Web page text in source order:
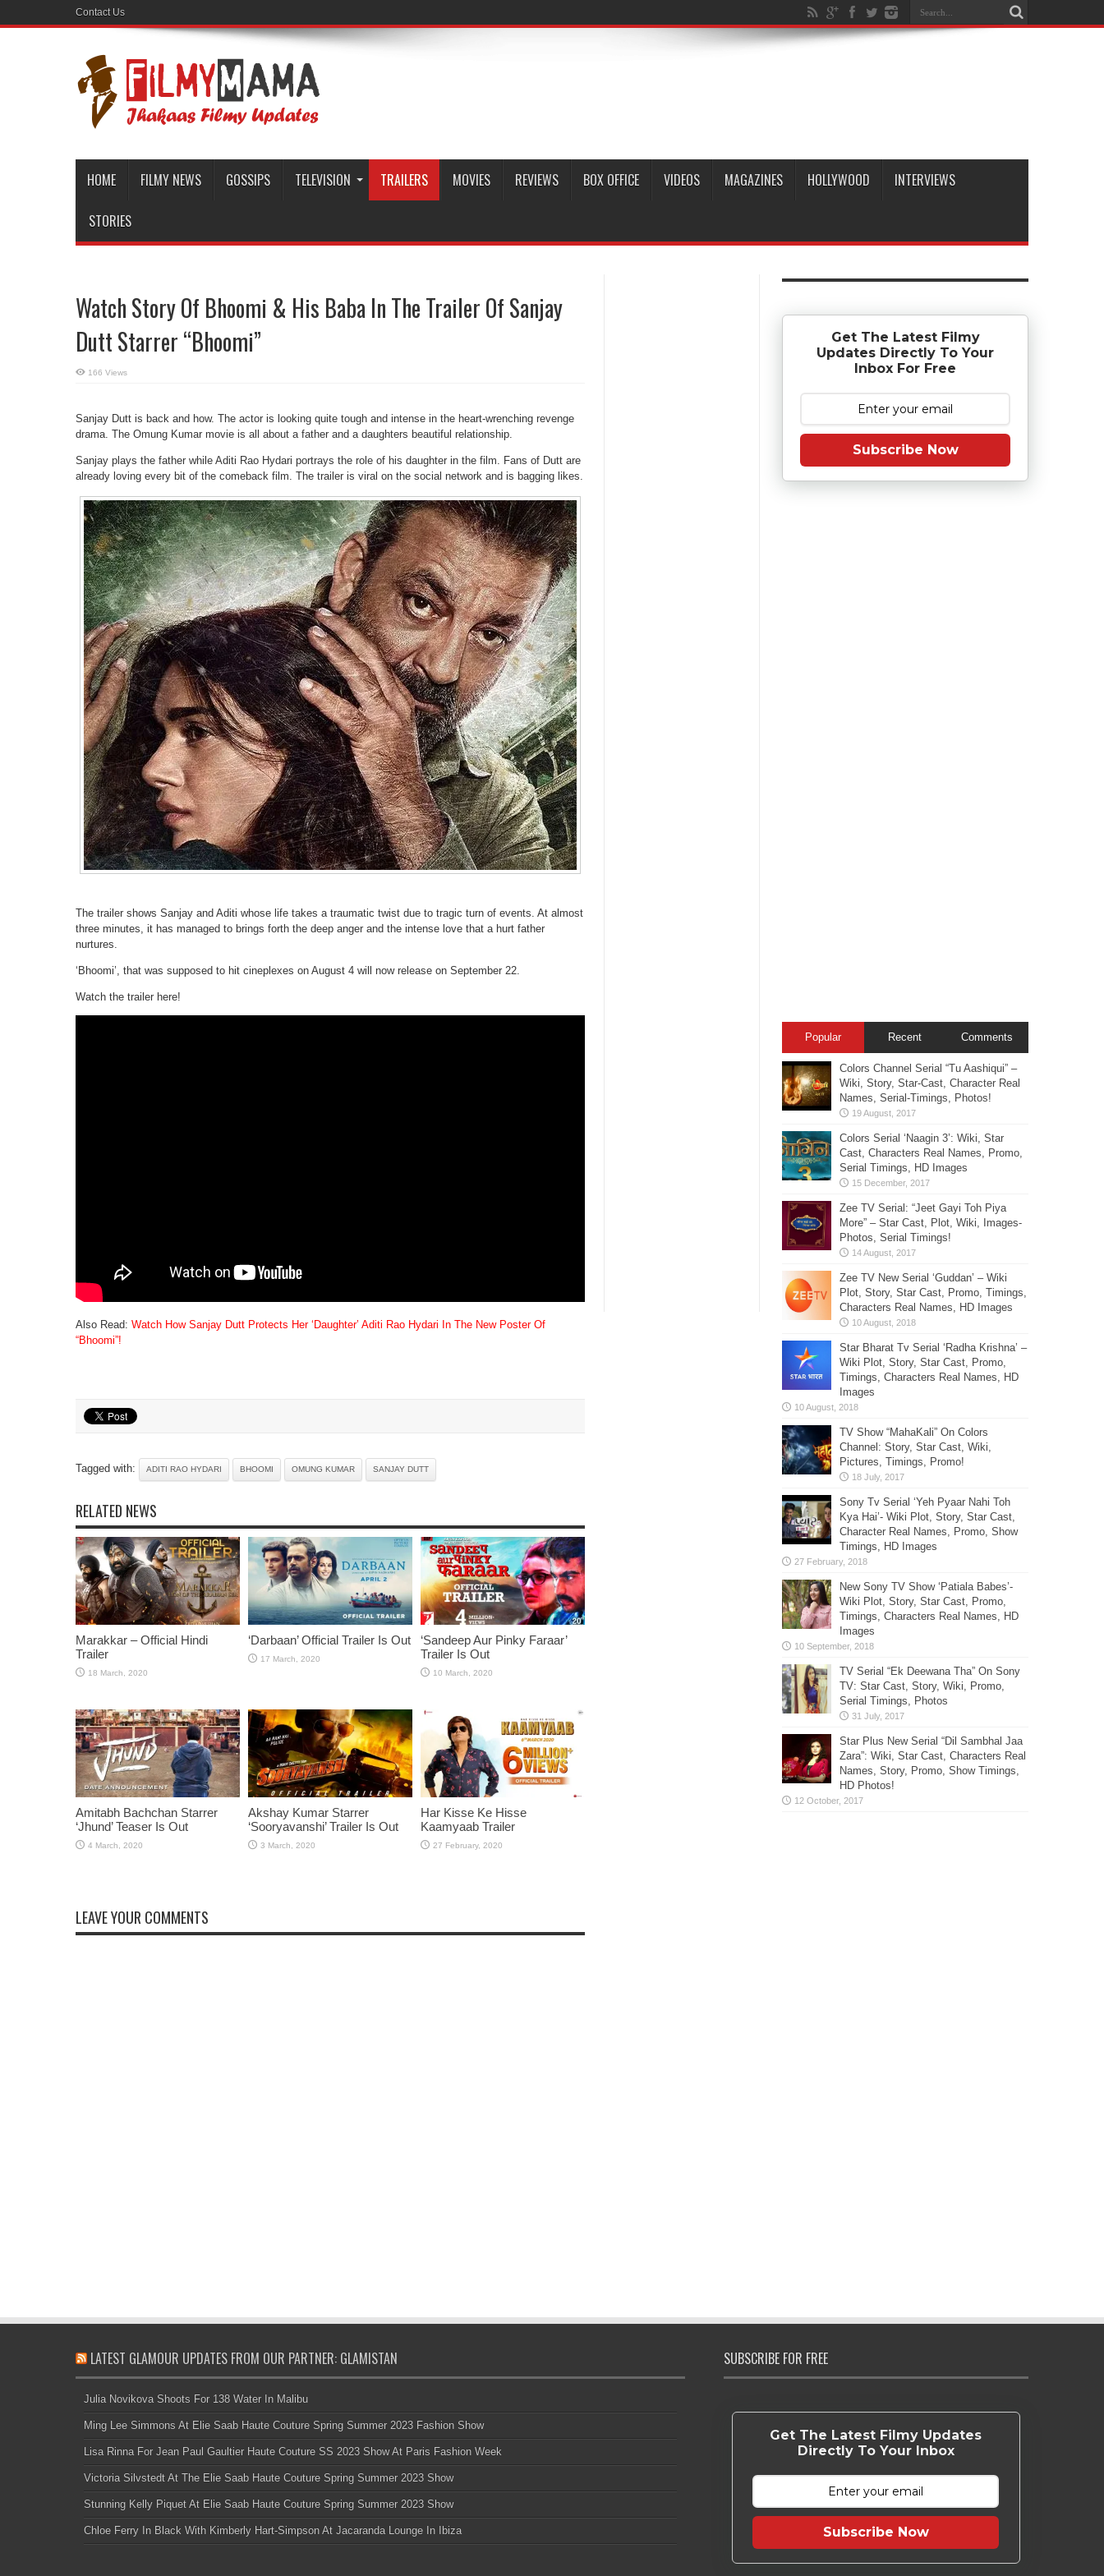
Contact Us
HOME FILMY NEWS GOSSIPS TELEVISION TRAILERS MOVIES REVIEWS BOX OFFICE VIDEOS MAGAZINES HOLLYWOOD INTERVIEWS
STORIES
Watch Story Of Bhoomi & His Baba In The Trailer Of Sanjay
Dutt Starrer “Bhoomi”
166 Views
Sanjay Dutt is back and how. The actor is looking quite tough and intense in the heart-wrenching revenge
drama. The Omung Kumar movie is all about a father and a daughters beautiful relationship.
Sanjay plays the father while Aditi Rao Hydari portrays the role of his daughter in the film. Fans of Dutt are
already loving every bit of the comeback film. The trailer is viral on the social network and is bagging likes.
The trailer shows Sanjay and Aditi whose life takes a traumatic twist due to tragic turn of events. At almost
three minutes, it has managed to brings forth the deep anger and the intense love that a hurt father
nurtures.
‘Bhoomi’, that was supposed to hit cineplexes on August 4 will now release on September 22.
Watch the trailer here!
Also Read: Watch How Sanjay Dutt Protects Her ‘Daughter’ Aditi Rao Hydari In The New Poster Of
“Bhoomi”!
Tagged with: ADITI RAO HYDARI BHOOMI OMUNG KUMAR SANJAY DUTT
RELATED NEWS
Marakkar – Official Hindi
Trailer
‘Darbaan’ Official Trailer Is Out
‘Sandeep Aur Pinky Faraar’
Trailer Is Out
Amitabh Bachchan Starrer
‘Jhund’ Teaser Is Out
Akshay Kumar Starrer
‘Sooryavanshi’ Trailer Is Out
Har Kisse Ke Hisse
Kaamyaab Trailer
LEAVE YOUR COMMENTS
Get The Latest Filmy
Updates Directly To Your
Inbox For Free
Subscribe Now
Popular Recent Comments
Colors Channel Serial “Tu Aashiqui” –
Wiki, Story, Star-Cast, Character Real
Names, Serial-Timings, Photos!
Colors Serial ‘Naagin 3’: Wiki, Star
Cast, Characters Real Names, Promo,
Serial Timings, HD Images
Zee TV Serial: “Jeet Gayi Toh Piya
More” – Star Cast, Plot, Wiki, Images-
Photos, Serial Timings!
Zee TV New Serial ‘Guddan’ – Wiki
Plot, Story, Star Cast, Promo, Timings,
Characters Real Names, HD Images
Star Bharat Tv Serial ‘Radha Krishna’ –
Wiki Plot, Story, Star Cast, Promo,
Timings, Characters Real Names, HD
Images
TV Show “MahaKali” On Colors
Channel: Story, Star Cast, Wiki,
Pictures, Timings, Promo!
Sony Tv Serial ‘Yeh Pyaar Nahi Toh
Kya Hai’- Wiki Plot, Story, Star Cast,
Character Real Names, Promo, Show
Timings, HD Images
New Sony TV Show ‘Patiala Babes’-
Wiki Plot, Story, Star Cast, Promo,
Timings, Characters Real Names, HD
Images
TV Serial “Ek Deewana Tha” On Sony
TV: Star Cast, Story, Wiki, Promo,
Serial Timings, Photos
Star Plus New Serial “Dil Sambhal Jaa
Zara”: Wiki, Star Cast, Characters Real
Names, Story, Promo, Show Timings,
HD Photos!
LATEST GLAMOUR UPDATES FROM OUR PARTNER: GLAMISTAN
Julia Novikova Shoots For 138 Water In Malibu
Ming Lee Simmons At Elie Saab Haute Couture Spring Summer 2023 Fashion Show
Lisa Rinna For Jean Paul Gaultier Haute Couture SS 2023 Show At Paris Fashion Week
Victoria Silvstedt At The Elie Saab Haute Couture Spring Summer 2023 Show
Stunning Kelly Piquet At Elie Saab Haute Couture Spring Summer 2023 Show
Chloe Ferry In Black With Kimberly Hart-Simpson At Jacaranda Lounge In Ibiza
SUBSCRIBE FOR FREE
Get The Latest Filmy Updates
Directly To Your Inbox
Subscribe Now